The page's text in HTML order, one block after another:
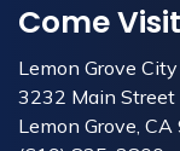
Come Visit
Lemon Grove
3232 Main Street
Lemon Grove,